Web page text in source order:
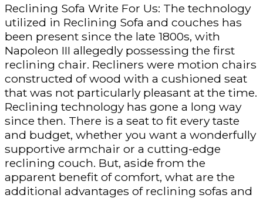
Reclining Sofa Write For Us: The technology
utilized in Reclining Sofa and couches has
been present since the late 1800s, with
Napoleon III allegedly possessing the first
reclining chair. Recliners were motion chairs
constructed of wood with a cushioned seat
that was not particularly pleasant at the time.
Reclining technology has gone a long way
since then. There is a seat to fit every taste
and budget, whether you want a wonderfully
supportive armchair or a cutting-edge
reclining couch. But, aside from the
apparent benefit of comfort, what are the
additional advantages of reclining sofas and